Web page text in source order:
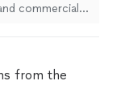
commercial
of every size
from the